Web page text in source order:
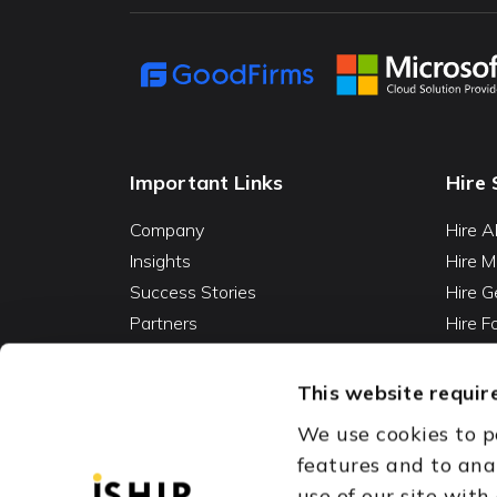
This website
We use cookies to
features and to
Important Links
Company
Insights
Success Stories
Partners
Hire
Hire
Hire
Hire
Hire
Hire
Vibe
AI